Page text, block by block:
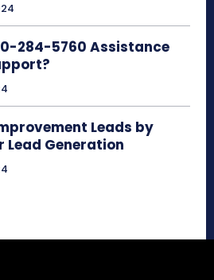
284-5760 Assistance
Leads by
Generation